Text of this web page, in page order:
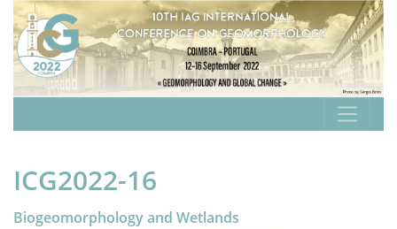
ICG2022-16
Biogeomorphology and Wetlands